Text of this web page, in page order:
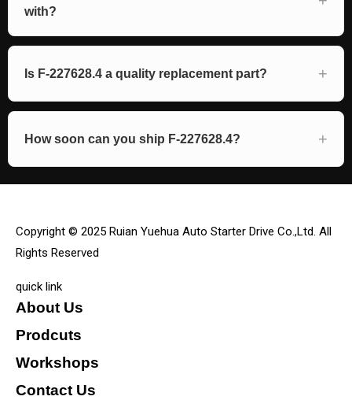
with?
Is F-227628.4 a quality replacement part?
How soon can you ship F-227628.4?
Copyright © 2025 Ruian Yuehua Auto Starter Drive Co.,Ltd. All
Rights Reserved
quick link
About Us
Prodcuts
Workshops
Contact Us